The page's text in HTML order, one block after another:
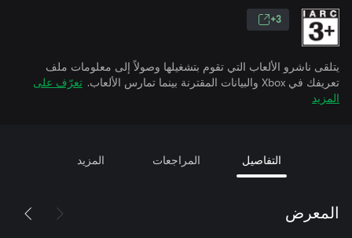
3+
يتلقى ناشرو الألعاب التي تقوم بتشغيلها وصولاً إلى معلومات ملف
تعريفك في Xbox والبيانات المقترنة بينما تمارس الألعاب.
تعرّف على
المزيد
التفاصيل المراجعات المزيد
المعرض